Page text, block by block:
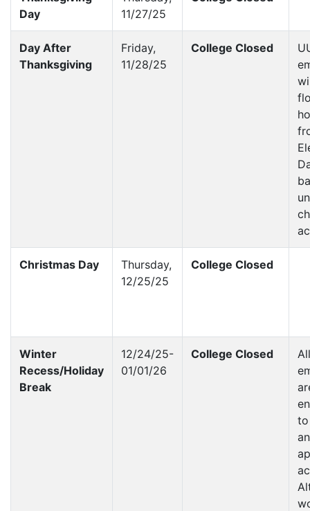
Day
11/27/25
Day After
Thanksgiving
Friday,
11/28/25
College Closed
Christmas Day
Thursday,
12/25/25
College Closed
Winter
Recess/Holiday
Break
12/24/25-
01/01/26
College Closed
All